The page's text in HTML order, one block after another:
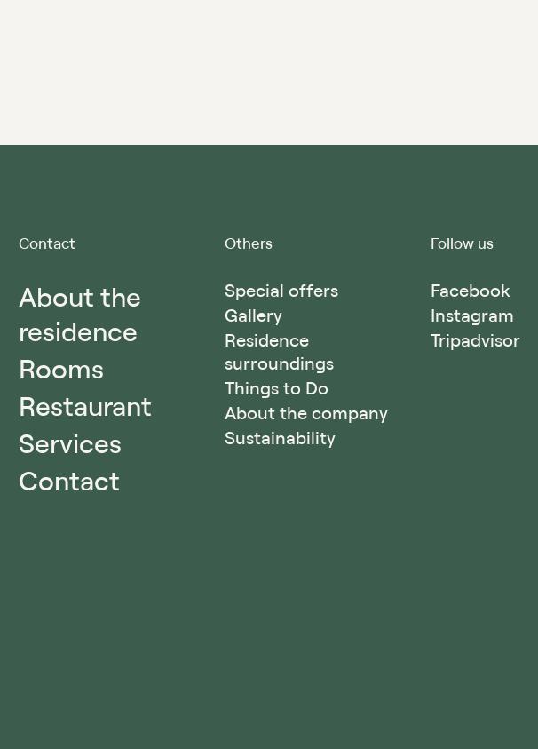
Contact
About the
residence
Rooms
Restaurant
Services
Contact
Others
Special offers
Gallery
Residence
surroundings
Things to Do
About the company
Sustainability
Follow us
Facebook
Instagram
Tripadvisor